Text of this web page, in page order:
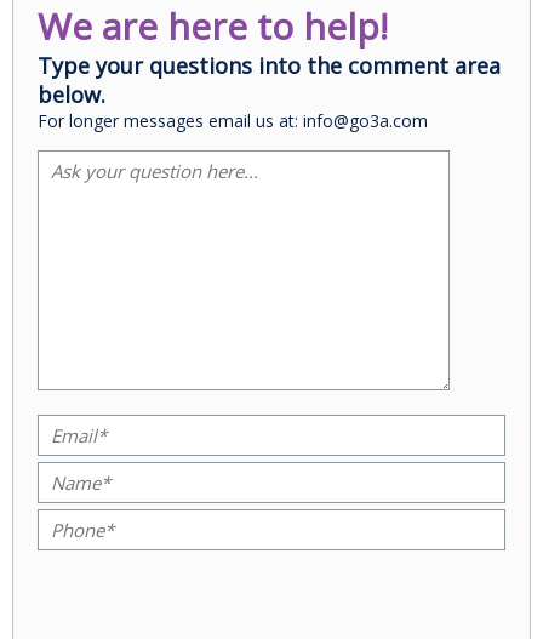
We are here to help!
Type your questions into the comment area
below.
For longer messages email us at: info@go3a.com